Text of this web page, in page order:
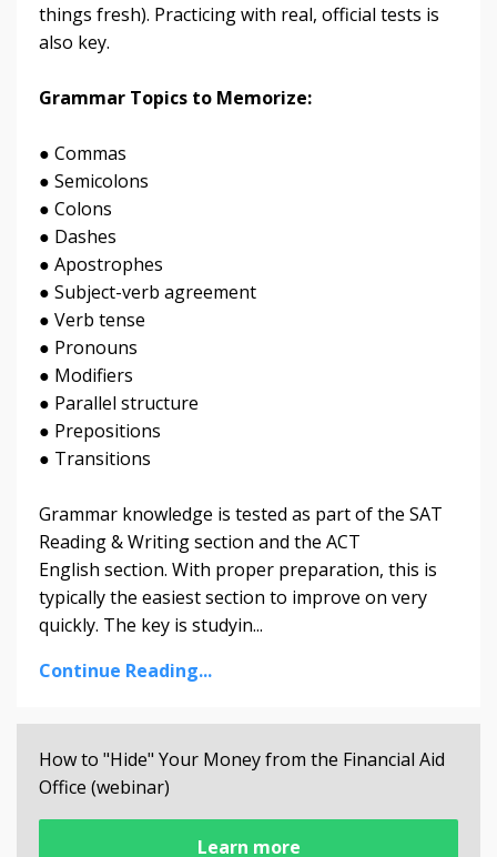
things fresh). Practicing with real, official tests is
also key.
Grammar Topics to Memorize:
● Commas
● Semicolons
● Colons
● Dashes
● Apostrophes
● Subject-verb agreement
● Verb tense
● Pronouns
● Modifiers
● Parallel structure
● Prepositions
● Transitions
Grammar knowledge is tested as part of the SAT
Reading & Writing section and the ACT
English section. With proper preparation, this is
typically the easiest section to improve on very
quickly. The key is studyin...
Continue Reading...
How to "Hide" Your Money from the Financial Aid
Office (webinar)
Learn more